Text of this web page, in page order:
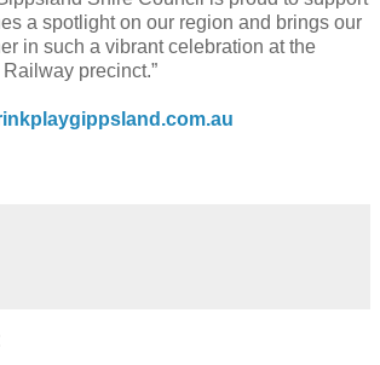
a spotlight on our region and brings our
in such a vibrant celebration at the
precinct.”